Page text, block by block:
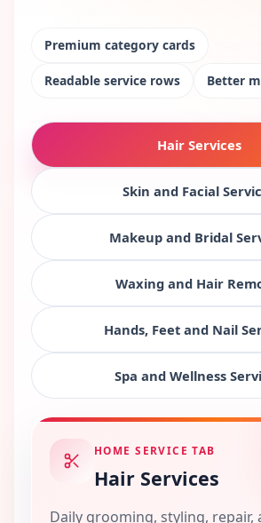
Premium category cards
Readable service rows Better
Hair Services
Skin and Facial
Makeup and Bridal
Waxing and Hair
Hands, Feet and Nail
Spa and Wellness
HOME SERVICE TAB
Hair Services
Daily grooming, styling, repair,